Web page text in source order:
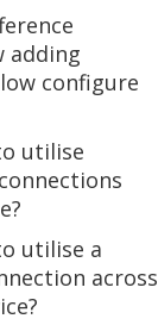
adding
configure
utilise
utilise a
across